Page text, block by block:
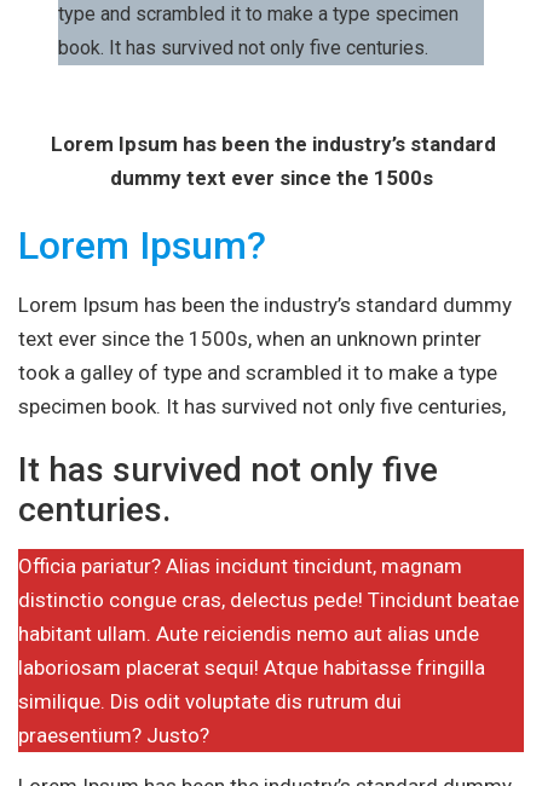
type and scrambled it to make a type specimen
book. It has survived not only five centuries.
Lorem Ipsum has been the industry’s standard
dummy text ever since the 1500s
Lorem Ipsum?
Lorem Ipsum has been the industry’s standard dummy
text ever since the 1500s, when an unknown printer
took a galley of type and scrambled it to make a type
specimen book. It has survived not only five centuries,
It has survived not only five
centuries.
Officia pariatur? Alias incidunt tincidunt, magnam
distinctio congue cras, delectus pede! Tincidunt beatae
habitant ullam. Aute reiciendis nemo aut alias unde
laboriosam placerat sequi! Atque habitasse fringilla
similique. Dis odit voluptate dis rutrum dui
praesentium? Justo?